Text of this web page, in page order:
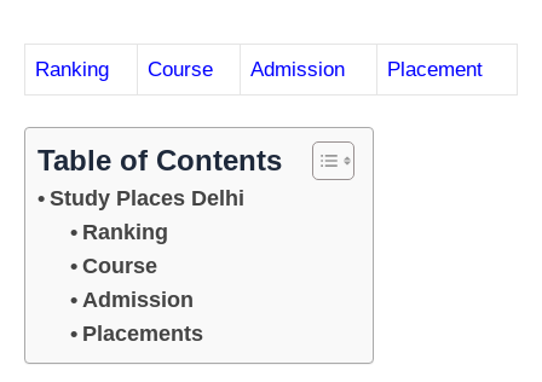
Ranking Course Admission Placement
Table of Contents
Study Places Delhi
Ranking
Course
Admission
Placements